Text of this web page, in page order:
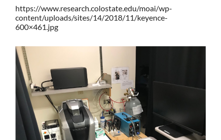
https://www.research.colostate.edu/moai/wp-
content/uploads/sites/14/2018/11/keyence-
600×461.jpg